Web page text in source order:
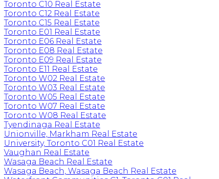
Toronto C10 Real Estate
Toronto C12 Real Estate
Toronto C15 Real Estate
Toronto E01 Real Estate
Toronto E06 Real Estate
Toronto E08 Real Estate
Toronto E09 Real Estate
Toronto E11 Real Estate
Toronto W02 Real Estate
Toronto W03 Real Estate
Toronto W05 Real Estate
Toronto W07 Real Estate
Toronto W08 Real Estate
Tyendinaga Real Estate
Unionville, Markham Real Estate
University, Toronto C01 Real Estate
Vaughan Real Estate
Wasaga Beach Real Estate
Wasaga Beach, Wasaga Beach Real Estate